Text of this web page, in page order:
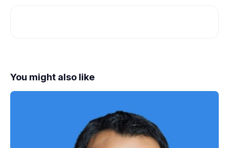
You might also like